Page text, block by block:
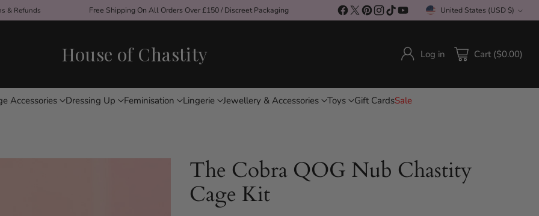
& Refunds Free Shipping On All Orders Over £150 / Discreet Packaging Currency United States (USD $)
House of Chastity Log in Cart ($0.00)
Accessories Dressing Up Feminisation Lingerie Jewellery & Accessories Toys Gift CardsSale
The Cobra QOG Nub Chastity
Cage Kit